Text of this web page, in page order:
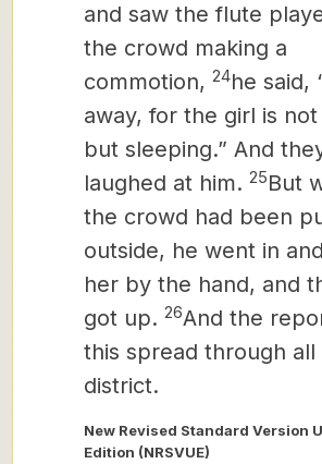
and saw the flute
the crowd making a
commotion, 24he said,
away, for the girl is not
but sleeping.” And
laughed at him. 25But
the crowd had been
outside, he went in
her by the hand, and
got up. 26And the
this spread through
district.
New Revised Standard Version
Edition (NRSVUE)